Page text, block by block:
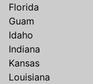
Florida
Guam
Idaho
Indiana
Kansas
Louisiana